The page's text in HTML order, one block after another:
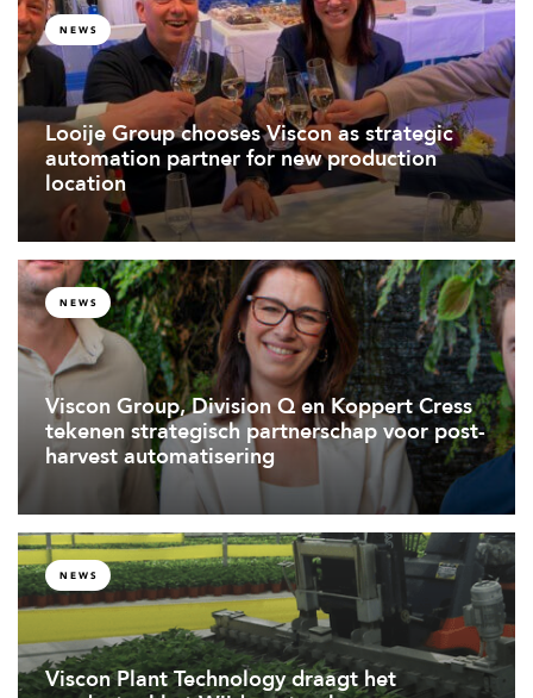
NEWS
Looije Group chooses Viscon as strategic
automation partner for new production
location
NEWS
Viscon Group, Division Q en Koppert Cress
tekenen strategisch partnerschap voor post-
harvest automatisering
NEWS
Viscon Plant Technology draagt het